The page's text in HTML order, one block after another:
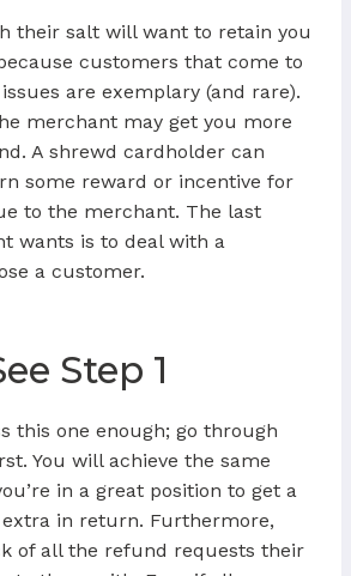
their salt will want to retain you
customers that come to
are exemplary (and rare).
merchant may get you more
A shrewd cardholder can
some reward or incentive for
to the merchant. The last
wants is to deal with a
a customer.
Step 1
this one enough; go through
You will achieve the same
in a great position to get a
in return. Furthermore,
of all the refund requests their